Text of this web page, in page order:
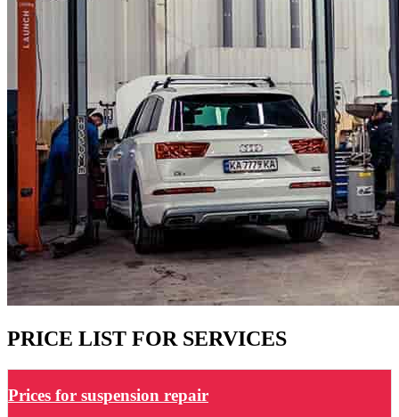
PRICE LIST FOR SERVICES
Prices for suspension repair